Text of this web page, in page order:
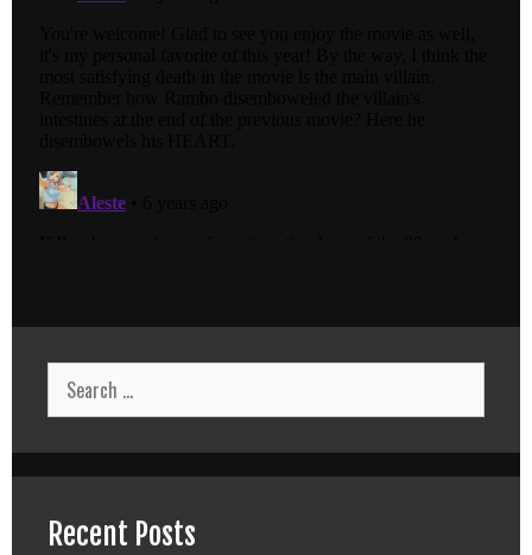
Search
for:
Recent Posts